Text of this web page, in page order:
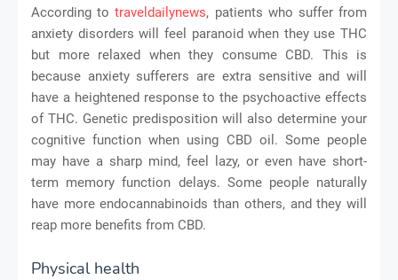
According totraveldailynews, patients who suffer from
anxiety disorders will feel paranoid when they use THC
but more relaxed when they consume CBD. This is
because anxiety sufferers are extra sensitive and will
have a heightened response to the psychoactive effects
of THC. Genetic predisposition will also determine your
cognitive function when using CBD oil. Some people
may have a sharp mind, feel lazy, or even have short-
term memory function delays. Some people naturally
have more endocannabinoids than others, and they will
reap more benefits from CBD.
Physical health